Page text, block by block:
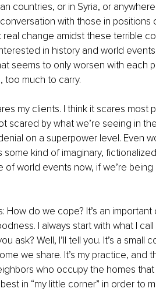
countries, or in Syria, or
with those in
change amidst these terrible
in history and world
seems to only worsen with each
too much to carry.
my clients. I think it scares
scared by what we’re seeing in
on a superpower level. Even
some kind of imaginary,
of world events now, if we’re
How do we cope? It’s an
I always start with what I
ask? Well, I’ll tell you. It’s a small
we share. It’s my practice, and
who occupy the homes
in “my little corner” in order to